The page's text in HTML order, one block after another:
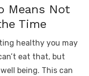
Means Not
Time
healthy you may
eat that, but
being. This can